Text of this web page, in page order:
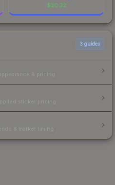
$20.32
3 guides
& pricing.
sticker pricing.
& market timing.